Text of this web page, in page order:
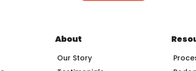
About
Our Story